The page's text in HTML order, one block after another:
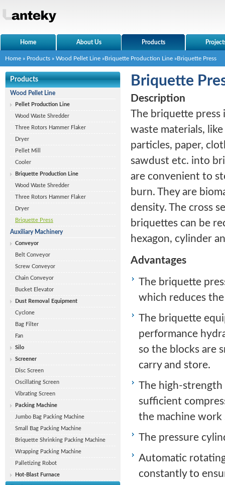
Home About Us Products
Home » Products » Wood Pellet Line »Briquette Production Line »Briquette Press
Products
Wood Pellet Line
Pellet Production Line
Wood Waste Shredder
Three Rotors Hammer Flaker
Dryer
Pellet Mill
Cooler
Briquette Production Line
Wood Waste Shredder
Three Rotors Hammer Flaker
Dryer
Briquette Press
Auxiliary Machinery
Conveyor
Belt Conveyor
Screw Conveyor
Chain Conveyor
Bucket Elevator
Dust Removal Equipment
Cyclone
Bag Filter
Fan
Silo
Screener
Disc Screen
Oscillating Screen
Vibrating Screen
Packing Machine
Jumbo Bag Packing Machine
Small Bag Packing Machine
Briquette Shrinking Packing Machine
Wrapping Packing Machine
Palletizing Robot
Hot-Blast Furnace
Briquette
Description
The briquette press
waste materials,
particles, paper,
sawdust etc. into
are convenient to
burn. They are
density. The cross
briquettes can be
hexagon, cylinder
Advantages
The briquette
which reduces
The briquette
performance
so the blocks are
carry and store.
The high-
sufficient
the machine work
The pressure
Automatic
constantly to